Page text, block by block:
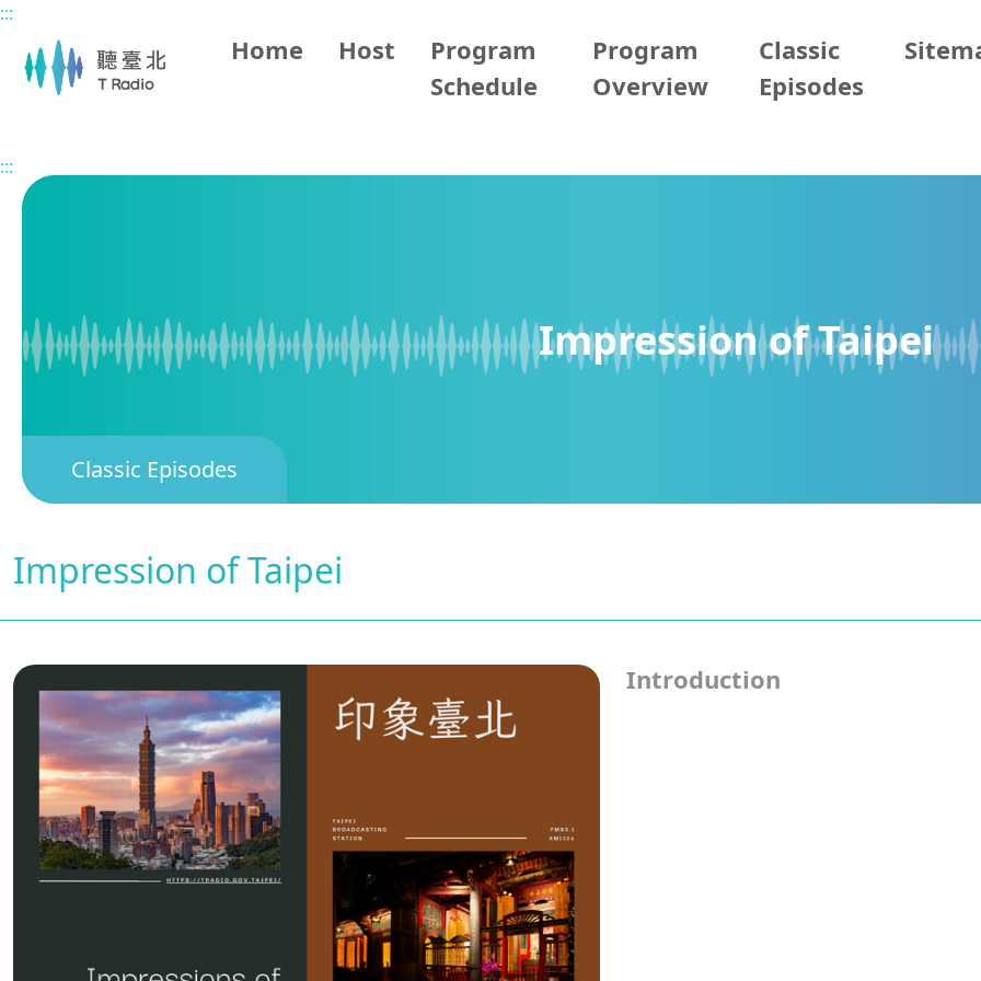
Main content
:::
Home Host
Program
Schedule
Program
Overview
Classic
Episodes
:::
Impression of Taipei
Classic Episodes
Impression of Taipei
Introduction